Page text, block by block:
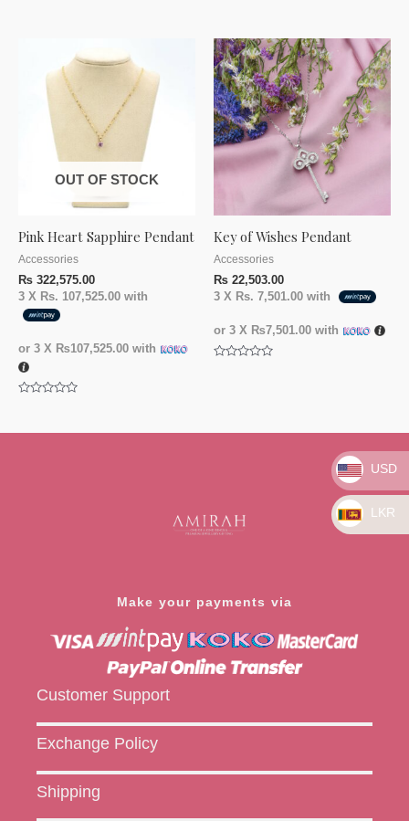
OUT OF STOCK
Pink Heart Sapphire Pendant
Accessories
₨ 322,575.00
3 X Rs. 107,525.00 with
or 3 X ₨107,525.00 with
Key of Wishes Pendant
Accessories
₨ 22,503.00
3 X Rs. 7,501.00 with
or 3 X ₨7,501.00 with
Make your payments via
Customer Support
Exchange Policy
Shipping
USD
LKR